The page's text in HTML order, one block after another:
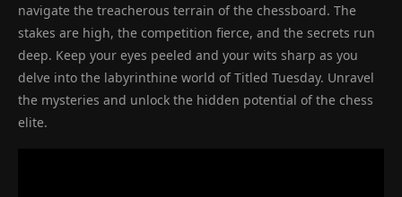
navigate the treacherous terrain of the chessboard. The
stakes are high, the competition fierce, and the secrets run
deep. Keep your eyes peeled and your wits sharp as you
delve into the labyrinthine world of Titled Tuesday. Unravel
the mysteries and unlock the hidden potential of the chess
elite.